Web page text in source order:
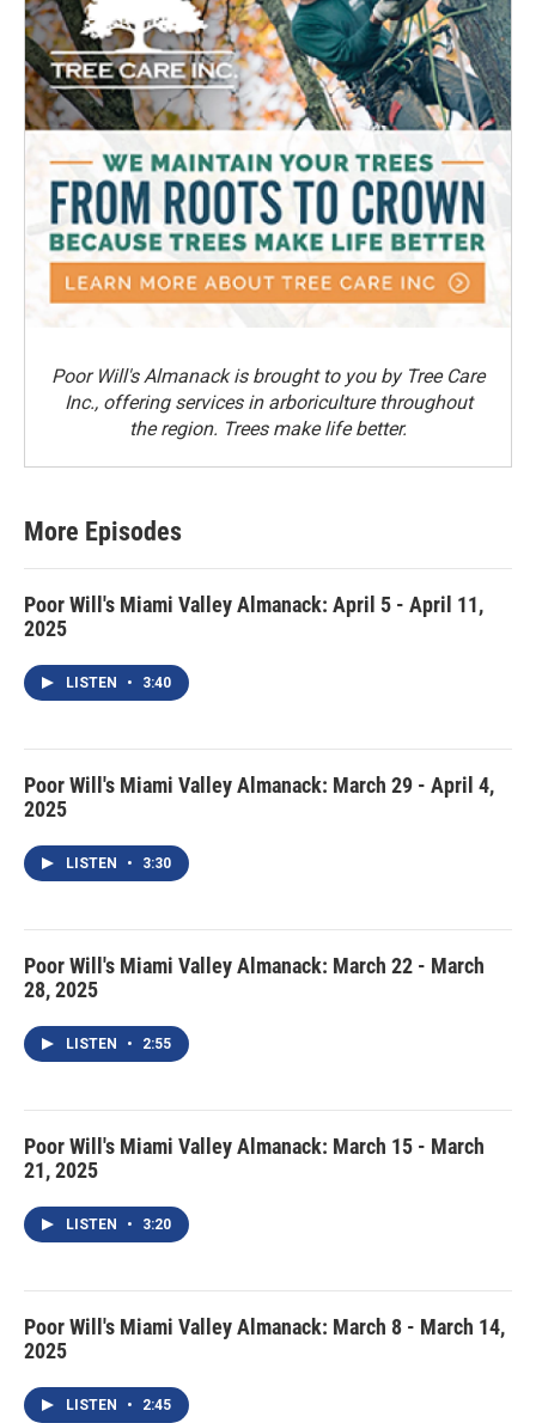
Poor Will's Almanack is brought to you by Tree Care
Inc., offering services in arboriculture throughout
the region. Trees make life better.
More Episodes
Poor Will's Miami Valley Almanack: April 5 - April 11,
2025
LISTEN • 3:40
Poor Will's Miami Valley Almanack: March 29 - April 4,
2025
LISTEN • 3:30
Poor Will's Miami Valley Almanack: March 22 - March
28, 2025
LISTEN • 2:55
Poor Will's Miami Valley Almanack: March 15 - March
21, 2025
LISTEN • 3:20
Poor Will's Miami Valley Almanack: March 8 - March 14,
2025
LISTEN • 2:45